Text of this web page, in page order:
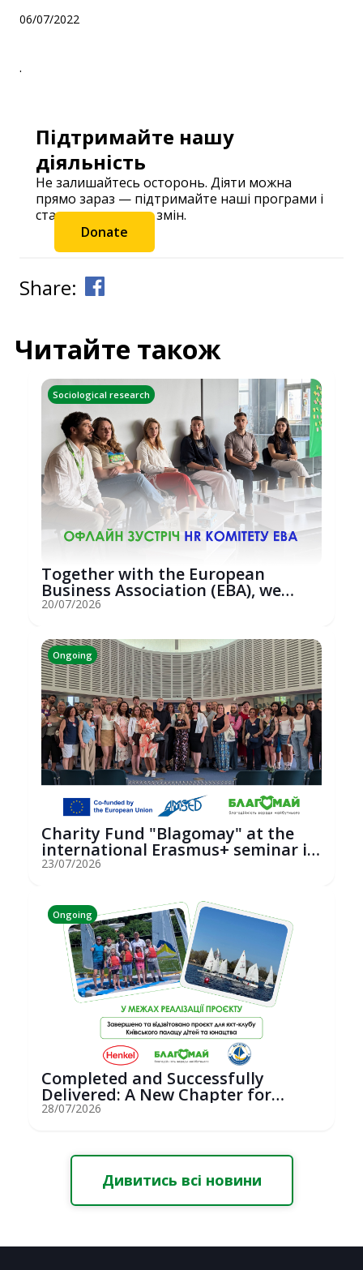
06/07/2022
.
Підтримайте нашу
діяльність
Не залишайтесь осторонь. Діяти можна
прямо зараз — підтримайте наші програми і
станьте частиною змін.
Donate
Share:
Читайте також
Sociological research
Together with the European
Business Association (EBA), we
hosted an...
20/07/2026
Ongoing
Charity Fund "Blagomay" at the
international Erasmus+ seminar in
St...
23/07/2026
Ongoing
Completed and Successfully
Delivered: A New Chapter for
Youth Saili...
28/07/2026
Дивитись всі новини